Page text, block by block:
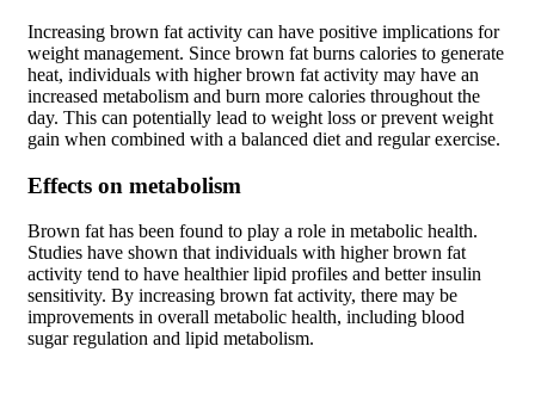
Increasing brown fat activity can have positive implications for
weight management. Since brown fat burns calories to generate
heat, individuals with higher brown fat activity may have an
increased metabolism and burn more calories throughout the
day. This can potentially lead to weight loss or prevent weight
gain when combined with a balanced diet and regular exercise.
Effects on metabolism
Brown fat has been found to play a role in metabolic health.
Studies have shown that individuals with higher brown fat
activity tend to have healthier lipid profiles and better insulin
sensitivity. By increasing brown fat activity, there may be
improvements in overall metabolic health, including blood
sugar regulation and lipid metabolism.